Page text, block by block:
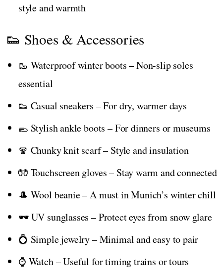
style and warmth
👟 Shoes & Accessories
🥾 Waterproof winter boots – Non-slip soles
essential
👟 Casual sneakers – For dry, warmer days
🥿 Stylish ankle boots – For dinners or museums
🧣 Chunky knit scarf – Style and insulation
🧤 Touchscreen gloves – Stay warm and connected
🎩 Wool beanie – A must in Munich’s winter chill
🕶️ UV sunglasses – Protect eyes from snow glare
💍 Simple jewelry – Minimal and easy to pair
⌚ Watch – Useful for timing trains or tours